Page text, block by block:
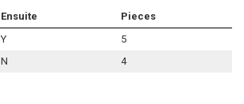
Ensuite
Pieces
Y
5
N 4